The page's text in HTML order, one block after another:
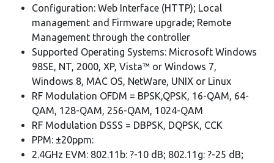
Configuration: Web Interface (HTTP); Local
management and Firmware upgrade; Remote
Management through the controller
Supported Operating Systems: Microsoft Windows
98SE, NT, 2000, XP, Vista™ or Windows 7,
Windows 8, MAC OS, NetWare, UNIX or Linux
RF Modulation OFDM = BPSK,QPSK, 16-QAM, 64-
QAM, 128-QAM, 256-QAM, 1024-QAM
RF Modulation DSSS = DBPSK, DQPSK, CCK
PPM: ±20ppm:
2.4GHz EVM: 802.11b: ?-10 dB; 802.11g: ?-25 dB;